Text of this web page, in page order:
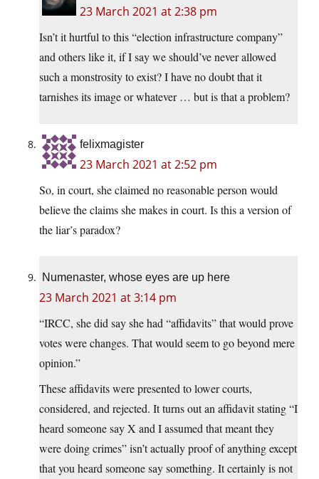
23 March 2021 at 2:38 pm
Isn’t it hurtful to this “election infrastructure company”
and others like it, if I say we should’ve never allowed
such a monstrosity to exist? I have no doubt that it
tarnishes its image or whatever … but is that a problem?
felixmagister
23 March 2021 at 2:52 pm
So, in court, she claimed no reasonable person would
believe the claims she makes in court. Is this a version of
the liar’s paradox?
Numenaster, whose eyes are up here
23 March 2021 at 3:14 pm
“IRCC, she did say she had “affidavits” that would prove
votes were changes. That would seem to go beyond mere
opinion.”
These affidavits were presented to lower courts,
considered, and rejected. It turns out an affidavit stating “I
heard someone say X and I assumed that meant they
were doing crimes” isn’t actually proof of anything except
that you heard someone say something. It certainly is not